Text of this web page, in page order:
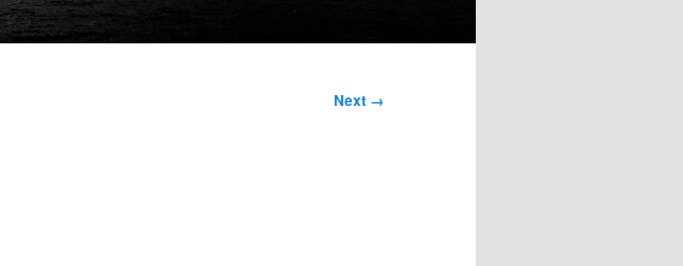
Next →